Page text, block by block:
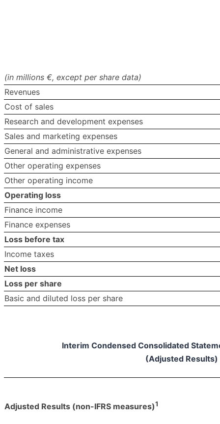
(in millions €, except per share data)
Revenues
Cost of sales
Research and development expenses
Sales and marketing expenses
General and administrative expenses
Other operating expenses
Other operating income
Operating loss
Finance income
Finance expenses
Loss before tax
Income taxes
Net loss
Loss per share
Basic and diluted loss per share
Interim Condensed Consolidated
(Adjusted Results)
Adjusted Results (non-IFRS measures)1